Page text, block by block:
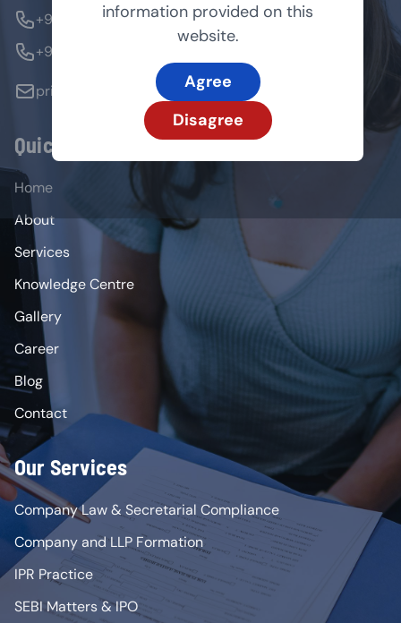
information provided on this
website.
Agree
Disagree
+91-9769854179
+91-9324370184
priyanka@pyandassociates.in
Quick Links
Home
About
Services
Knowledge Centre
Gallery
Career
Blog
Contact
Our Services
Company Law & Secretarial Compliance
Company and LLP Formation
IPR Practice
SEBI Matters & IPO